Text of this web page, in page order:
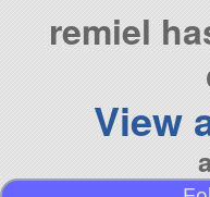
remiel
View